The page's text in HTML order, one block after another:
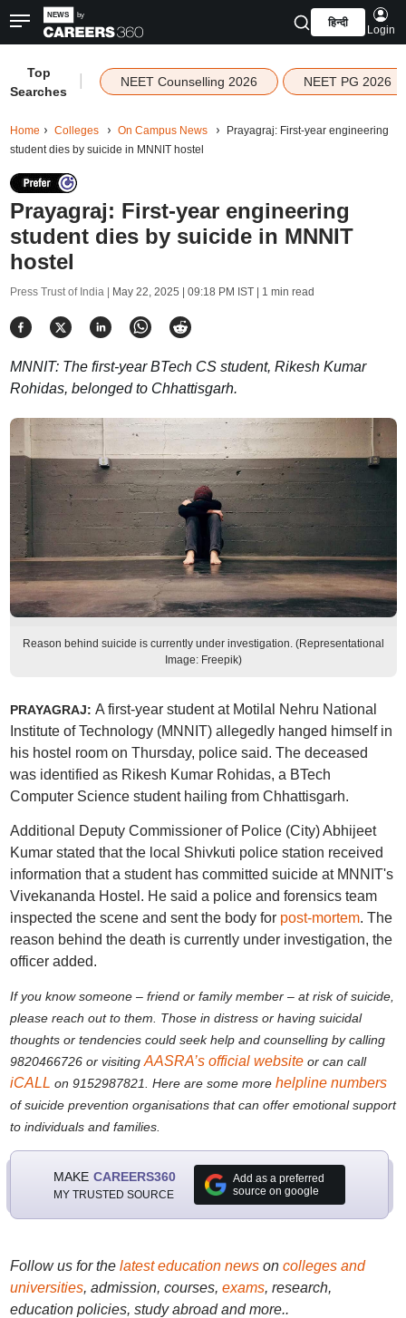
हिन्दी
Login
Top
Searches
NEET Counselling 2026 NEET PG 2026
Home Colleges On Campus News
Prayagraj: First-year engineering
student dies by suicide in MNNIT hostel
Prayagraj: First-year engineering
student dies by suicide in MNNIT
hostel
Press Trust of India | May 22, 2025 | 09:18 PM IST| 1 min read
MNNIT: The first-year BTech CS student, Rikesh Kumar
Rohidas, belonged to Chhattisgarh.
Reason behind suicide is currently under investigation. (Representational
Image: Freepik)
PRAYAGRAJ: A first-year student at Motilal Nehru National
Institute of Technology (MNNIT) allegedly hanged himself in
his hostel room on Thursday, police said. The deceased
was identified as Rikesh Kumar Rohidas, a BTech
Computer Science student hailing from Chhattisgarh.
Additional Deputy Commissioner of Police (City) Abhijeet
Kumar stated that the local Shivkuti police station received
information that a student has committed suicide at MNNIT's
Vivekananda Hostel. He said a police and forensics team
inspected the scene and sent the body for post-mortem. The
reason behind the death is currently under investigation, the
officer added.
If you know someone – friend or family member – at risk of suicide,
please reach out to them. Those in distress or having suicidal
thoughts or tendencies could seek help and counselling by calling
9820466726 or visiting AASRA’s official websiteor can call
iCALL on 9152987821. Here are some more helpline numbers
of suicide prevention organisations that can offer emotional support
to individuals and families.
MAKE CAREERS360
MY TRUSTED SOURCE
Add as a preferred
source on google
Follow us for the latest education newson colleges and
universities, admission, courses, exams, research,
education policies, study abroad and more..